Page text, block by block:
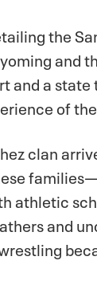
the
and
and a
of
clan
athletic
and